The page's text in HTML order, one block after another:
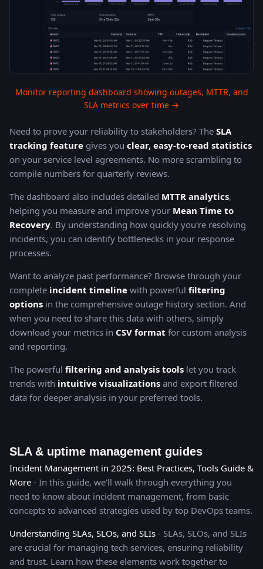
Monitor reporting dashboard showing outages, MTTR, and
SLA metrics over time →
Need to prove your reliability to stakeholders? The SLA
tracking feature gives you clear, easy-to-read statistics
on your service level agreements. No more scrambling to
compile numbers for quarterly reviews.
The dashboard also includes detailed MTTR analytics,
helping you measure and improve your Mean Time to
Recovery. By understanding how quickly you're resolving
incidents, you can identify bottlenecks in your response
processes.
Want to analyze past performance? Browse through your
complete incident timeline with powerful filtering
options in the comprehensive outage history section. And
when you need to share this data with others, simply
download your metrics in CSV format for custom analysis
and reporting.
The powerful filtering and analysis tools let you track
trends with intuitive visualizations and export filtered
data for deeper analysis in your preferred tools.
SLA & uptime management guides
Incident Management in 2025: Best Practices, Tools Guide &
More - In this guide, we'll walk through everything you
need to know about incident management, from basic
concepts to advanced strategies used by top DevOps teams.
Understanding SLAs, SLOs, and SLIs - SLAs, SLOs, and SLIs
are crucial for managing tech services, ensuring reliability
and trust. Learn how these elements work together to